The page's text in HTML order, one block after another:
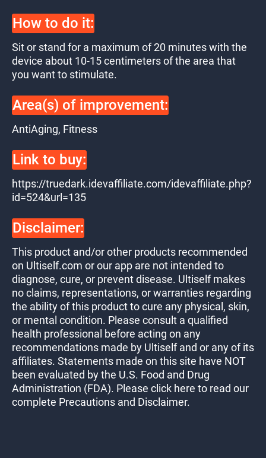
How to do it:
Sit or stand for a maximum of 20 minutes with the
device about 10-15 centimeters of the area that
you want to stimulate.
Area(s) of improvement:
AntiAging, Fitness
Link to buy:
https://truedark.idevaffiliate.com/idevaffiliate.php?
id=524&url=135
Disclaimer:
This product and/or other products recommended
on Ultiself.com or our app are not intended to
diagnose, cure, or prevent disease. Ultiself makes
no claims, representations, or warranties regarding
the ability of this product to cure any physical, skin,
or mental condition. Please consult a qualified
health professional before acting on any
recommendations made by Ultiself and or any of its
affiliates. Statements made on this site have NOT
been evaluated by the U.S. Food and Drug
Administration (FDA). Please click here to read our
complete Precautions and Disclaimer.